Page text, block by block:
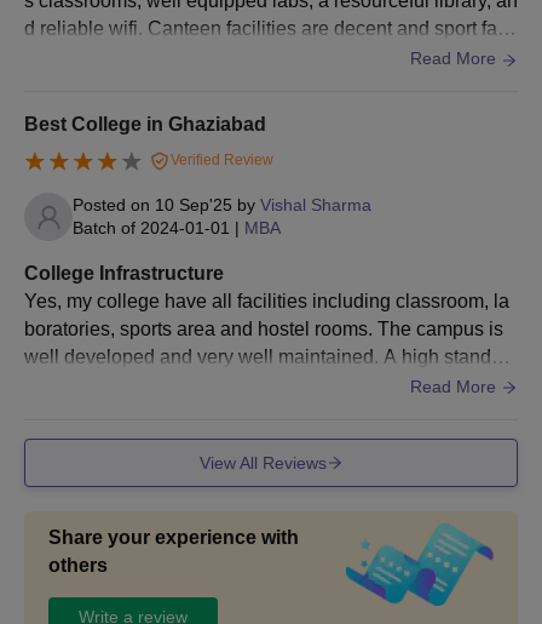
d reliable wifi. Canteen facilities are decent and sport facil
Read More
Best College in Ghaziabad
Verified Review
Posted on 10 Sep'25 by Vishal Sharma
Batch of 2024-01-01 | MBA
College Infrastructure
Yes, my college have all facilities including classroom, la
boratories, sports area and hostel rooms. The campus is
well developed and very well maintained. A high standar
d of hygiene is also maintained everywhere. However, the
Read More
View All Reviews
Share your experience with
others
Write a review